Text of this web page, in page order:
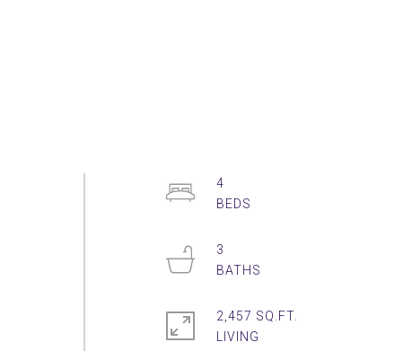
4
3
2,457 SQ.FT.
LIVING